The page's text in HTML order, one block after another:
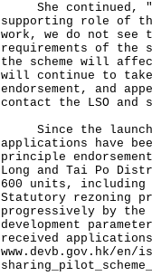
She continued,
supporting role of
work, we do not see
requirements of the
the scheme will
will continue to
endorsement, and
contact the LSO and
Since the launch
applications have
principle
Long and Tai Po
600 units, including
Statutory rezoning
progressively by
development
received
www.devb.gov.hk/en/